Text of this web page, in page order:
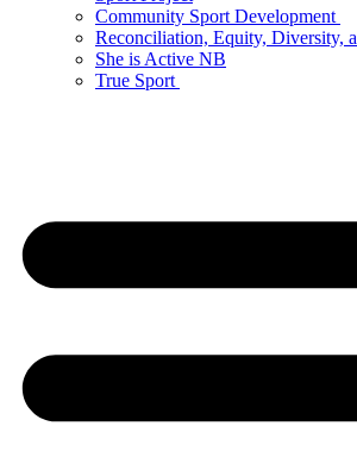
Community Sport Development
Reconciliation, Equity, Diversity,
She is Active NB
True Sport